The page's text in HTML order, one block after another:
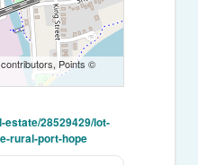
contributors, Points ©
estate/28529429/lot-
rural-port-hope